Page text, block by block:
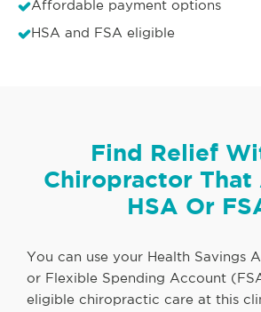
Affordable payment options
HSA and FSA eligible
Find Relief
Chiropractor That
HSA Or
You can use your Health Savings
or Flexible Spending Account
eligible chiropractic care at this